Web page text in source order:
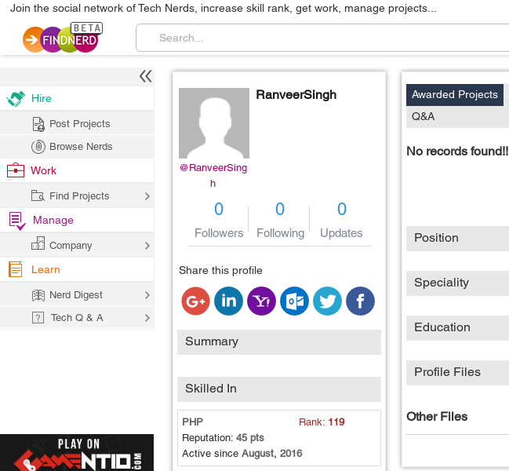
Join the social network of Tech Nerds, increase skill rank, get work, manage projects...
@RanveerSing
h
RanveerSingh
0
Followers
0
Following
0
Updates
Share this profile
Summary
Skilled In
PHP Rank: 119
Reputation: 45 pts
Active since August, 2016
Awarded Projects
Q&A
No records found!!
Position
Speciality
Education
Profile Files
Other Files
Hire
Post Projects
Browse Nerds
Work
Find Projects
Manage
Company
Learn
Nerd Digest
Tech Q & A